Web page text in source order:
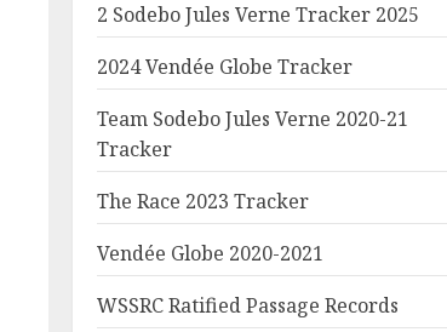
2 Sodebo Jules Verne Tracker 2025
2024 Vendée Globe Tracker
Team Sodebo Jules Verne 2020-21
Tracker
The Race 2023 Tracker
Vendée Globe 2020-2021
WSSRC Ratified Passage Records